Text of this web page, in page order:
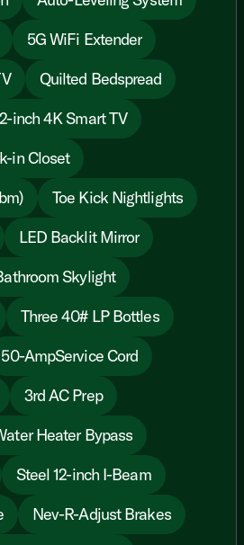
5G WiFi Extender
Quilted Bedspread
inch 4K Smart TV
in Closet
Toe Kick Nightlights
LED Backlit Mirror
Skylight
Three 40# LP Bottles
50-AmpService Cord
3rd AC Prep
Heater Bypass
Steel 12-inch I-Beam
Nev-R-Adjust Brakes